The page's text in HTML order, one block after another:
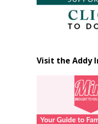
Visit the Addy